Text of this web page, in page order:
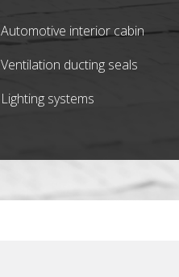
Automotive interior cabin
Ventilation ducting seals
Lighting systems